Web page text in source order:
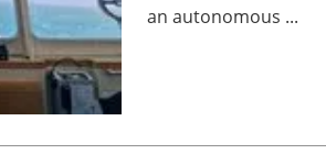
an autonomous ...